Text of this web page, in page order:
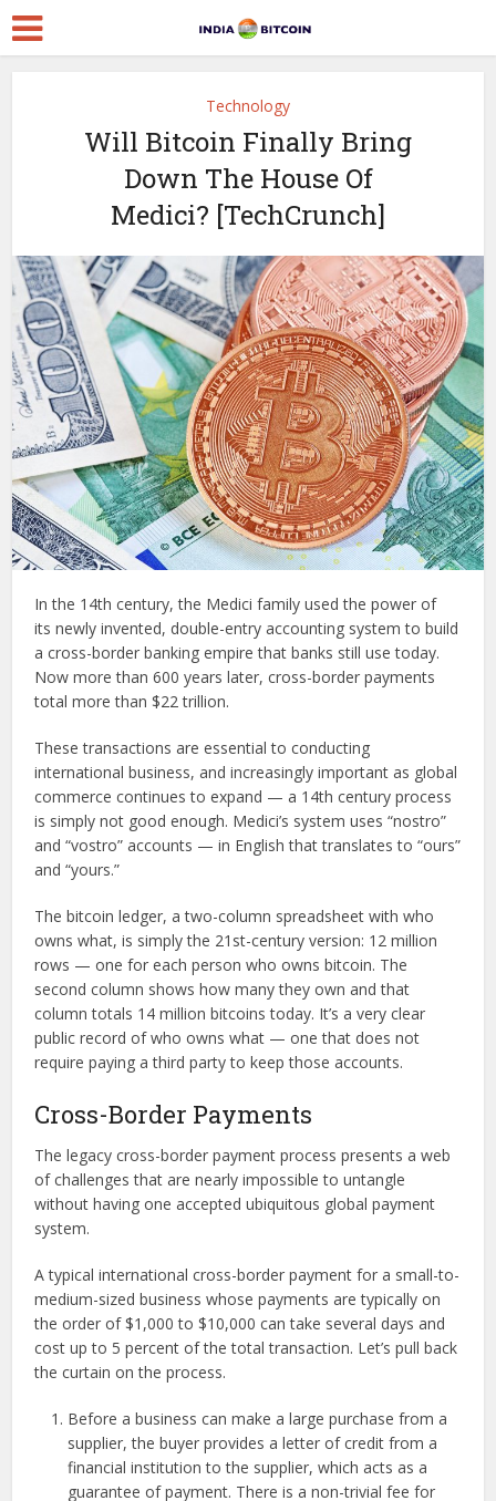
Technology
Will Bitcoin Finally Bring
Down The House Of
Medici? [TechCrunch]
In the 14th century, the Medici family used the power of
its newly invented, double-entry accounting system to build
a cross-border banking empire that banks still use today.
Now more than 600 years later, cross-border payments
total more than $22 trillion.
These transactions are essential to conducting
international business, and increasingly important as global
commerce continues to expand — a 14th century process
is simply not good enough. Medici’s system uses “nostro”
and “vostro” accounts — in English that translates to “ours”
and “yours.”
The bitcoin ledger, a two-column spreadsheet with who
owns what, is simply the 21st-century version: 12 million
rows — one for each person who owns bitcoin. The
second column shows how many they own and that
column totals 14 million bitcoins today. It’s a very clear
public record of who owns what — one that does not
require paying a third party to keep those accounts.
Cross-Border Payments
The legacy cross-border payment process presents a web
of challenges that are nearly impossible to untangle
without having one accepted ubiquitous global payment
system.
A typical international cross-border payment for a small-to-
medium-sized business whose payments are typically on
the order of $1,000 to $10,000 can take several days and
cost up to 5 percent of the total transaction. Let’s pull back
the curtain on the process.
Before a business can make a large purchase from a
supplier, the buyer provides a letter of credit from a
financial institution to the supplier, which acts as a
guarantee of payment. There is a non-trivial fee for